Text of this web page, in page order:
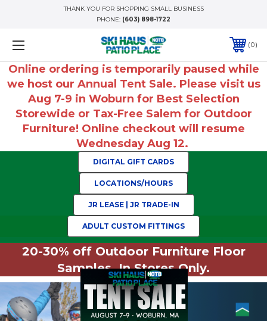
THANK YOU FOR SHOPPING SMALL BUSINESS
PHONE: (603) 898-1722
0
Online ordering is temporarily paused while
we host our Annual Tent Sale. Please visit us
Aug 7-9 in Woburn for Best Selection
Storewide or Tax-Free Salem for Outdoor
Furniture! Online checkout will resume
Wednesday Aug 12.
DIGITAL GIFT CARDS
LOCATIONS/HOURS
JR LEASE | JR TRADE-IN
ADULT CUSTOM FITTINGS
20-30% off Outdoor Furniture Floor
Samples. In Stores Only.